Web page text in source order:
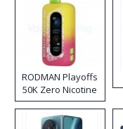
RODMAN Playoffs
50K Zero Nicotine
Disposable Vape